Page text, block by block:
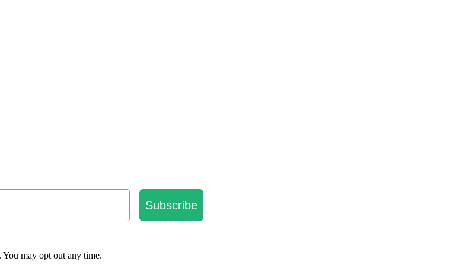
Subscribe
may opt out any time.